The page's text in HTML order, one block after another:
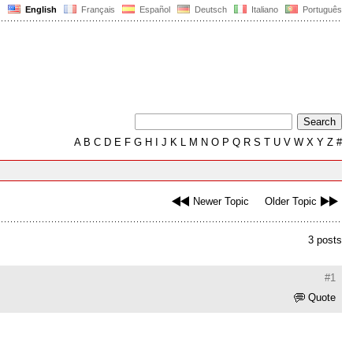
English Français Español Deutsch Italiano Português
AB C D E F G H J K L M N O P Q R S T U V W X Y Z #
Newer Topic Older Topic
3 posts
#1
Quote